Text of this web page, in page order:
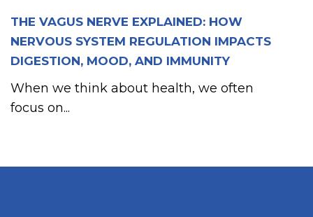
THE VAGUS NERVE EXPLAINED: HOW
NERVOUS SYSTEM REGULATION IMPACTS
DIGESTION, MOOD, AND IMMUNITY
When we think about health, we often
focus on...